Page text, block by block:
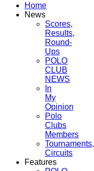
Home
News
Scores,
Results,
Round-
Ups
POLO
CLUB
NEWS
In
My
Opinion
Polo
Clubs
Members
Tournaments,
Circuits
Features